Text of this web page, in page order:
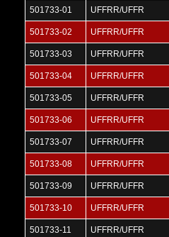
501733-01 UFFRR/UFFR
501733-02 UFFRR/UFFR
501733-03 UFFRR/UFFR
501733-04 UFFRR/UFFR
501733-05 UFFRR/UFFR
501733-06 UFFRR/UFFR
501733-07 UFFRR/UFFR
501733-08 UFFRR/UFFR
501733-09 UFFRR/UFFR
501733-10 UFFRR/UFFR
501733-11 UFFRR/UFFR